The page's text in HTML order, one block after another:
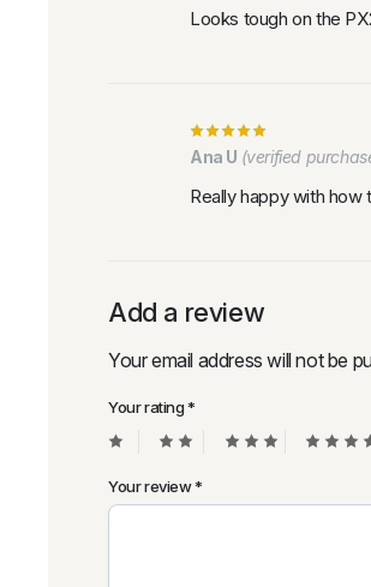
Looks tough on the
Ana U (verified
Really happy with how
Add a review
Your email address will not be
Your rating*
Your review*